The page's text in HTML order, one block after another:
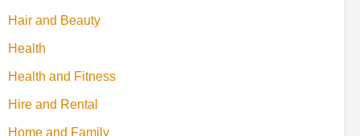
Hair and Beauty
Health
Health and Fitness
Hire and Rental
Home and Family